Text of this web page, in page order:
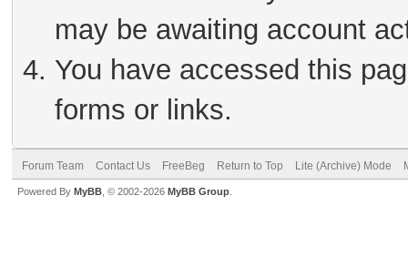
may be awaiting account
You have accessed this
forms or links.
Forum Team Contact Us FreeBeg Return to Top Lite (Archive) Mode
Powered By MyBB , © 2002-2026 MyBB Group